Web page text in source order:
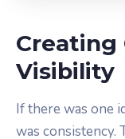
Creating
Visibility
If there was one
was consistency.